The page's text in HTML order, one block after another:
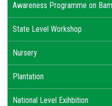
Awareness Programme on
State Level Workshop
Nursery
Plantation
National Level Exihbition